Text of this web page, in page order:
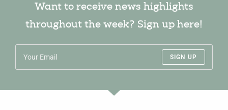
Want to receive news highlights
throughout the week? Sign up here!
SIGN UP